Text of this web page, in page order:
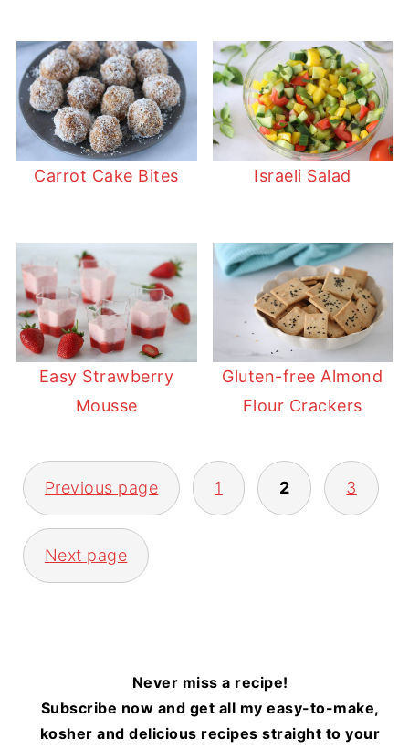
Carrot Cake Bites Israeli Salad
Easy Strawberry
Mousse
Gluten-free Almond
Flour Crackers
POSTS
PAGINATION
Previous page 1 2 3
Next page
Never miss a recipe!
Subscribe now and get all my easy-to-make,
kosher and delicious recipes straight to your